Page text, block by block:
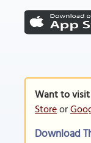
Want to
Storeor
Download